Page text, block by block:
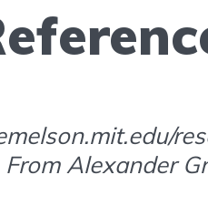
Alexander